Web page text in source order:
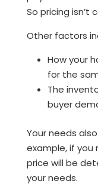
So pricing isn’t
Other factors
How your
for the
The
buyer
Your needs
example, if you
price will be
your needs.